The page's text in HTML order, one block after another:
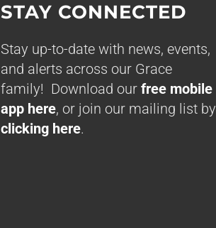
STAY CONNECTED
Stay up-to-date with news, events,
and alerts across our Grace
family! Download our free mobile
app here, or join our mailing list by
clicking here.